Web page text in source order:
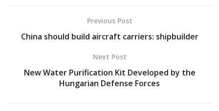
Previous Post
China should build aircraft carriers: shipbuilder
Next Post
New Water Purification Kit Developed by the
Hungarian Defense Forces